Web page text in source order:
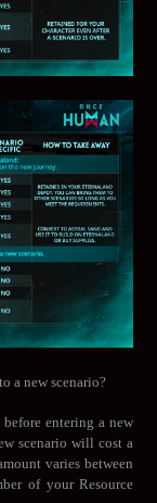
a new scenario?
entering a new
scenario will cost a
varies between
of your Resource